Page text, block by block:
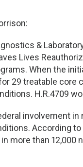
&
Lives
When the
29 treatable
H.R.4709
involvement
According
more than